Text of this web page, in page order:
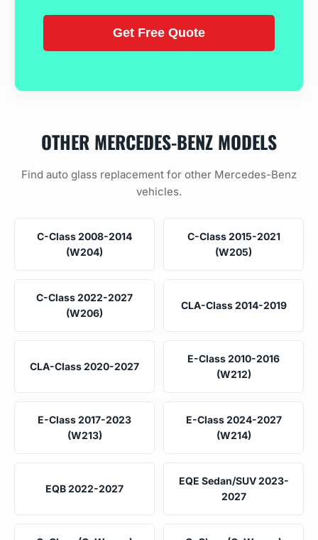
OTHER MERCEDES-BENZ MODELS
Find auto glass replacement for other Mercedes-Benz
vehicles.
C-Class 2008-2014
(W204)
C-Class 2015-2021
(W205)
C-Class 2022-2027
(W206)
CLA-Class 2014-2019
CLA-Class 2020-2027
E-Class 2010-2016
(W212)
E-Class 2017-2023
(W213)
E-Class 2024-2027
(W214)
EQB 2022-2027
EQE Sedan/SUV 2023-
2027